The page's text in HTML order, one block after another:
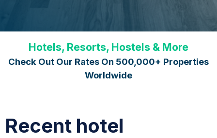
Hotels, Resorts, Hostels & More
Check Out Our Rates On 500,000+ Properties
Worldwide
Recent hotel